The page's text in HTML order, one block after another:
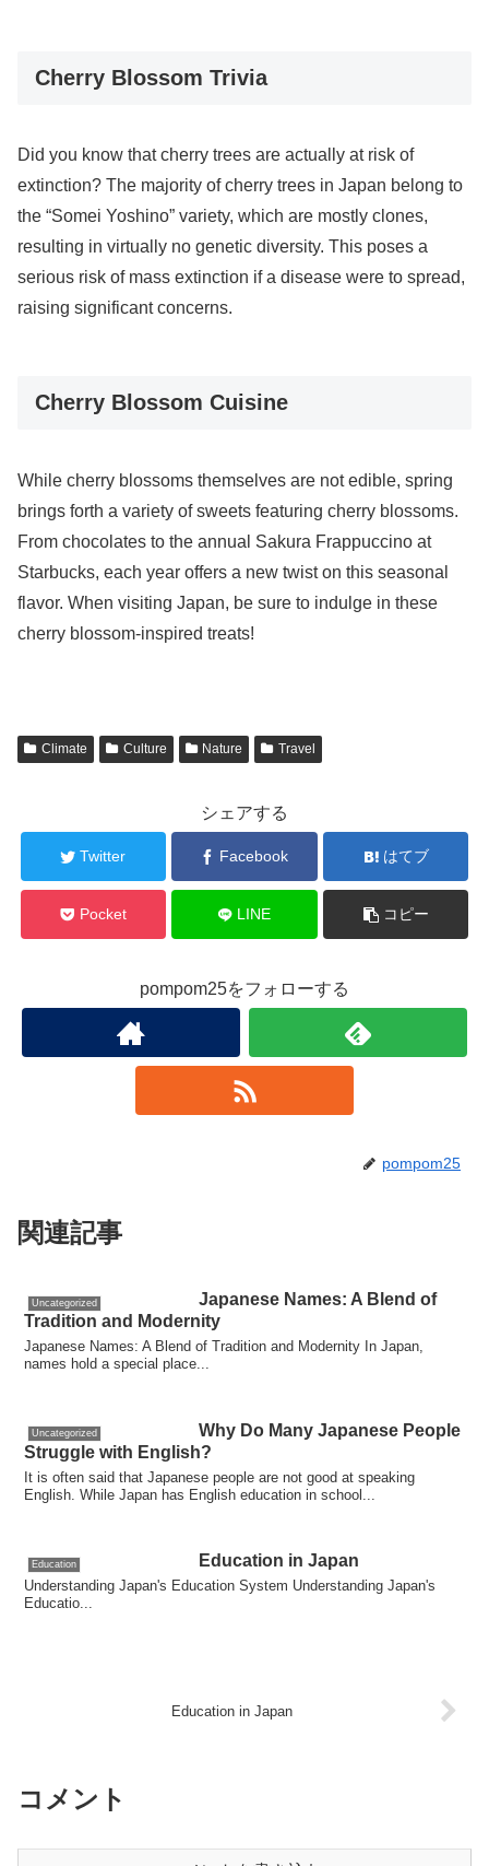
Cherry Blossom Trivia
Did you know that cherry trees are actually at risk of
extinction? The majority of cherry trees in Japan belong to
the “Somei Yoshino” variety, which are mostly clones,
resulting in virtually no genetic diversity. This poses a
serious risk of mass extinction if a disease were to spread,
raising significant concerns.
Cherry Blossom Cuisine
While cherry blossoms themselves are not edible, spring
brings forth a variety of sweets featuring cherry blossoms.
From chocolates to the annual Sakura Frappuccino at
Starbucks, each year offers a new twist on this seasonal
flavor. When visiting Japan, be sure to indulge in these
cherry blossom-inspired treats!
Climate Culture Nature Travel
シェアする
Twitter Facebook はてブ
Pocket LINE コピー
pompom25をフォローする
pompom25
関連記事
Uncategorized
Japanese Names: A Blend of
Tradition and Modernity
Japanese Names: A Blend of Tradition and Modernity In Japan,
names hold a special place...
Uncategorized
Why Do Many Japanese People
Struggle with English?
It is often said that Japanese people are not good at speaking
English. While Japan has English education in school...
Education Education in Japan
Understanding Japan's Education System Understanding Japan's
Educatio...
Education in Japan
コメント